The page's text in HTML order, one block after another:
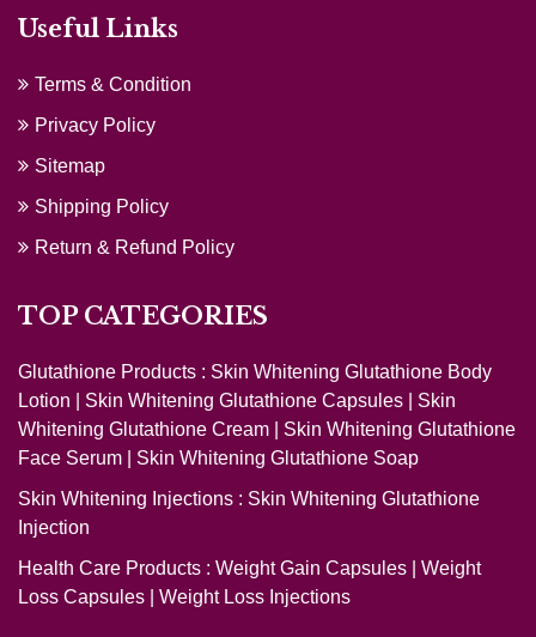
Useful Links
Terms & Condition
Privacy Policy
Sitemap
Shipping Policy
Return & Refund Policy
TOP CATEGORIES
Glutathione Products : Skin Whitening Glutathione Body
Lotion
Skin Whitening Glutathione Capsules
Skin
Whitening Glutathione Cream
Skin Whitening Glutathione
Face Serum
Skin Whitening Glutathione Soap
Skin Whitening Injections : Skin Whitening Glutathione
Injection
Health Care Products : Weight Gain Capsules
Weight
Loss Capsules
Weight Loss Injections